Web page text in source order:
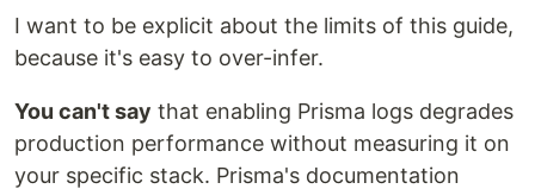
I want to be explicit about the limits of this guide,
because it's easy to over-infer.
You can't say that enabling Prisma logs degrades
production performance without measuring it on
your specific stack. Prisma's documentation